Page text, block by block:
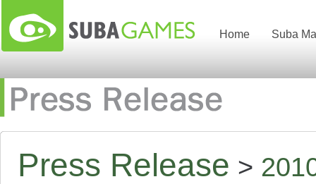
Home Suba
Press Release >